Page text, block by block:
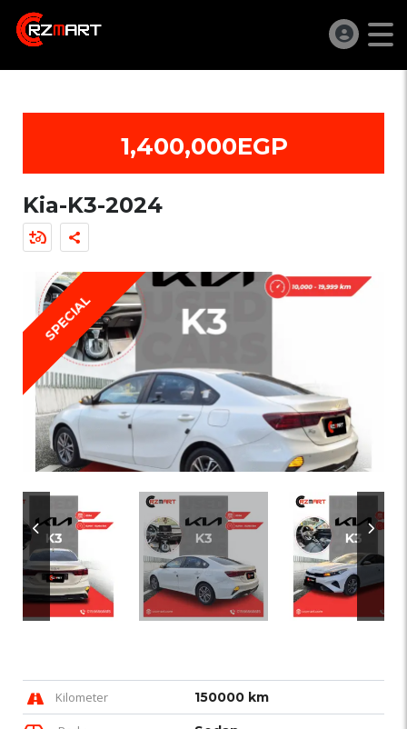
1,400,000EGP
Kia-K3-2024
SPECIAL
Kilometer 150000 km